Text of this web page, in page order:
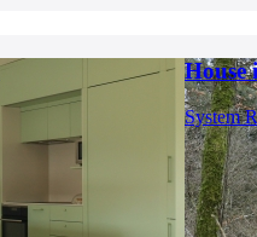
House
System